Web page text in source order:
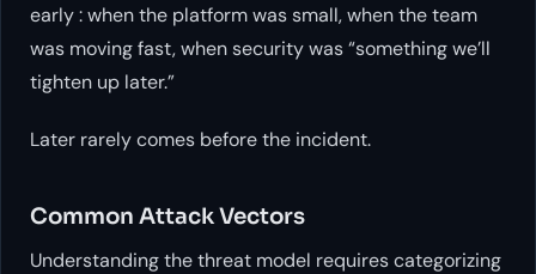
early : when the platform was small, when the team
was moving fast, when security was “something we’ll
tighten up later.”
Later rarely comes before the incident.
Common Attack Vectors
Understanding the threat model requires categorizing